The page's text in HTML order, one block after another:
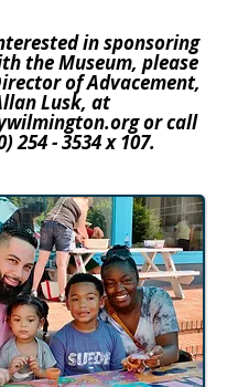
in sponsoring
the Museum, please
of Advacement,
Lusk, at
or call
254 - 3534x 107.